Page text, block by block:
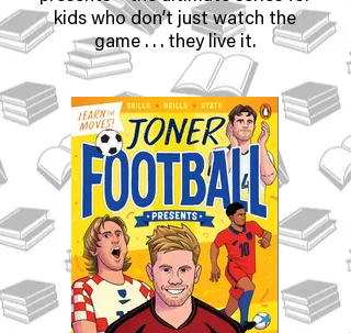
kids who don’t just watch the
game . . . they live it.